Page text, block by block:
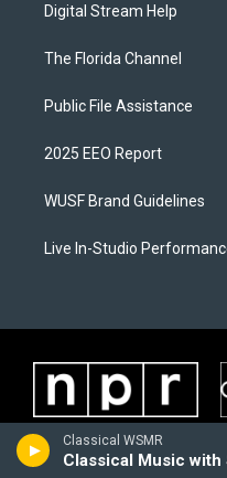
Classical WSMR
Digital Stream Help
The Florida Channel
Public File Assistance
2025 EEO Report
WUSF Brand Guidelines
Live In-Studio